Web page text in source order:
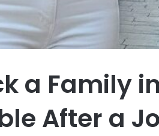
a Family
After a